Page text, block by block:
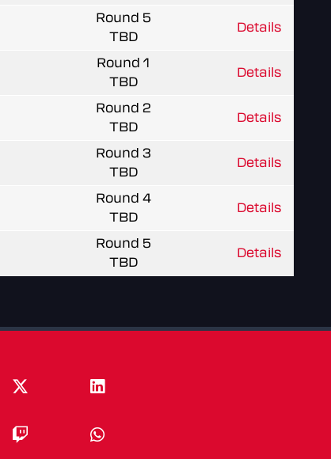
Round 5
TBD
Details
Round 1
TBD
Details
Round 2
TBD
Details
Round 3
TBD
Details
Round 4
TBD
Details
Round 5
TBD
Details